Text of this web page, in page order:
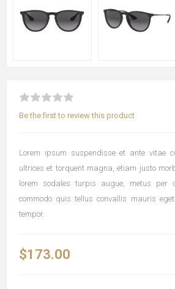
Be the first to review this product
Lorem ipsum suspendisse et ante vitae
ultrices et torquent magna, etiam justo
lorem sodales turpis augue, metus per
commodo quis tellus convallis mauris
tempor.
$173.00